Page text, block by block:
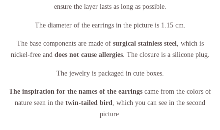
ensure the layer lasts as long as possible.
The diameter of the earrings in the picture is 1.15 cm.
The base components are made of surgical stainless steel , which is
nickel-free and does not cause allergies. The closure is a silicone plug.
The jewelry is packaged in cute boxes.
The inspiration for the names of the earrings came from the colors of
nature seen in the twin-tailed bird , which you can see in the second
picture.